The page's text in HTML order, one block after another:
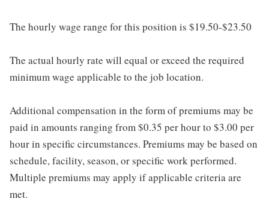
The hourly wage range for this position is $19.50-$23.50
The actual hourly rate will equal or exceed the required
minimum wage applicable to the job location.
Additional compensation in the form of premiums may be
paid in amounts ranging from $0.35 per hour to $3.00 per
hour in specific circumstances. Premiums may be based on
schedule, facility, season, or specific work performed.
Multiple premiums may apply if applicable criteria are
met.